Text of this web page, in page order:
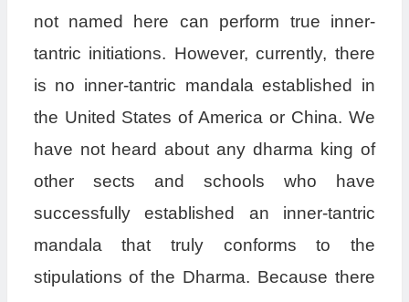
not named here can perform true inner-
tantric initiations. However, currently, there
is no inner-tantric mandala established in
the United States of America or China. We
have not heard about any dharma king of
other sects and schools who have
successfully established an inner-tantric
mandala that truly conforms to the
stipulations of the Dharma. Because there